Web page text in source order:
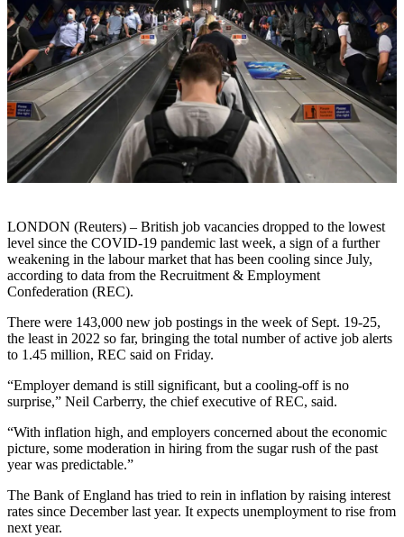
LONDON (Reuters) – British job vacancies dropped to the lowest
level since the COVID-19 pandemic last week, a sign of a further
weakening in the labour market that has been cooling since July,
according to data from the Recruitment & Employment
Confederation (REC).
There were 143,000 new job postings in the week of Sept. 19-25,
the least in 2022 so far, bringing the total number of active job alerts
to 1.45 million, REC said on Friday.
“Employer demand is still significant, but a cooling-off is no
surprise,” Neil Carberry, the chief executive of REC, said.
“With inflation high, and employers concerned about the economic
picture, some moderation in hiring from the sugar rush of the past
year was predictable.”
The Bank of England has tried to rein in inflation by raising interest
rates since December last year. It expects unemployment to rise from
next year.